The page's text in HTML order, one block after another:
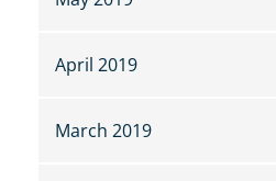
April 2019
March 2019